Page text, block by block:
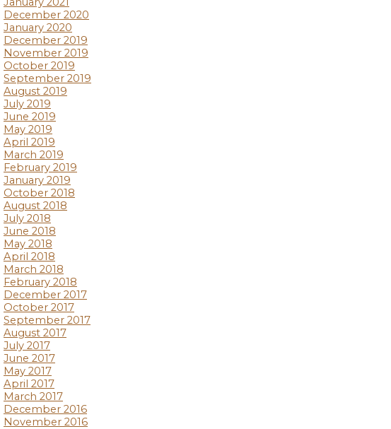
December 2020
January 2020
December 2019
November 2019
October 2019
September 2019
August 2019
July 2019
June 2019
May 2019
April 2019
March 2019
February 2019
January 2019
October 2018
August 2018
July 2018
June 2018
May 2018
April 2018
March 2018
February 2018
December 2017
October 2017
September 2017
August 2017
July 2017
June 2017
May 2017
April 2017
March 2017
December 2016
November 2016